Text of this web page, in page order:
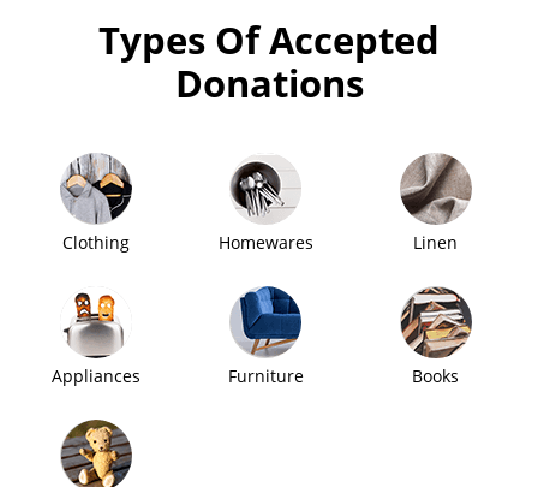
Types Of Accepted
Donations
Clothing Homewares Linen
Appliances Furniture Books